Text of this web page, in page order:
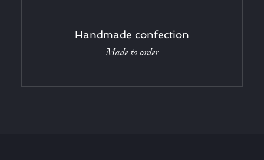
Handmade confection
Made to order